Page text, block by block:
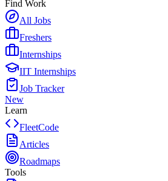
Find Work
All Jobs
Freshers
Internships
IIT Internships
Job Tracker
New
Learn
FleetCode
Articles
Roadmaps
Tools